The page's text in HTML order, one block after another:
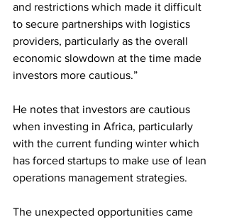
and restrictions which made it difficult
to secure partnerships with logistics
providers, particularly as the overall
economic slowdown at the time made
investors more cautious.”
He notes that investors are cautious
when investing in Africa, particularly
with the current funding winter which
has forced startups to make use of lean
operations management strategies.
The unexpected opportunities came